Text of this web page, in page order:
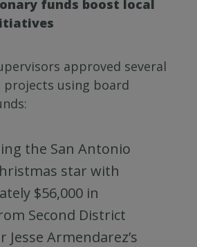
funds boost local
approved several
using board
the San Antonio
star with
$56,000 in
Second District
Jesse Armendarez’s